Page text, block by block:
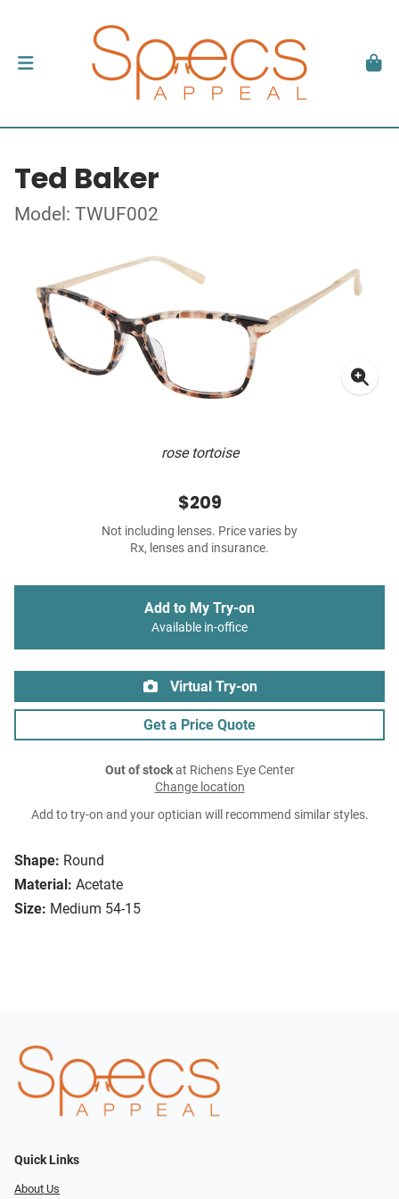
Ted Baker
Model: TWUF002
rose tortoise
Shape: Round
Material: Acetate
Size: Medium 54-15
$209
Not including lenses. Price varies by
Rx, lenses and insurance.
Add to My Try-on
Available in-office
Virtual Try-on
Get a Price Quote
Out of stockat Richens Eye Center
Change location
Add to try-on and your optician will recommend similar styles.
Quick Links
About Us